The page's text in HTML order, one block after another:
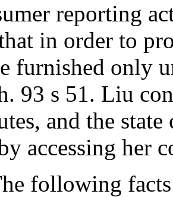
reporting
in order to
furnished only
93 s 51. Liu
and the
accessing her
following